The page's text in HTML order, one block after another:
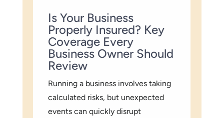
Is Your Business
Properly Insured? Key
Coverage Every
Business Owner Should
Review
Running a business involves taking
calculated risks, but unexpected
events can quickly disrupt